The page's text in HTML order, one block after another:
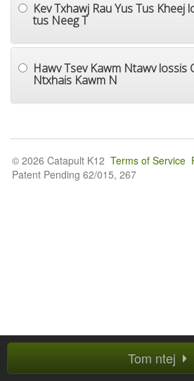
Kev Txhawj Rau Yus Tus Kheej
tus Neeg T
Hawv Tsev Kawm Ntawv lossis
Ntxhais Kawm N
Tom ntej
© 2026 Catapult K12 Terms of Service
Patent Pending 62/015, 267